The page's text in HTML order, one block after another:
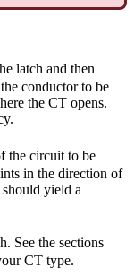
latch and then
conductor to be
the CT opens.
the circuit to be
in the direction of
yield a
See the sections
CT type.